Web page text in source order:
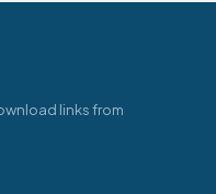
links from